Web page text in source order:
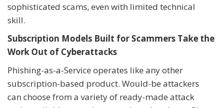
sophisticated scams, even with limited technical
skill.
Subscription Models Built for Scammers Take the
Work Out of Cyberattacks
Phishing-as-a-Service operates like any other
subscription-based product. Would-be attackers
can choose from a variety of ready-made attack